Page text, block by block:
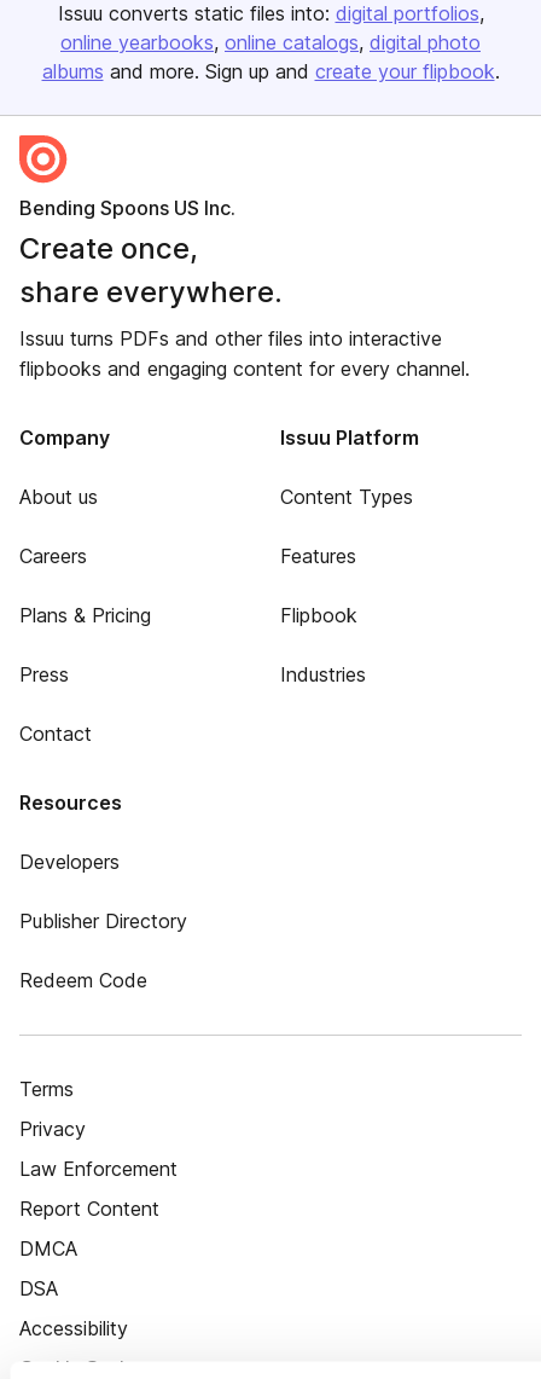
Issuu converts static files into: digital portfolios
online yearbooks online catalogs digital photo
albums and more. Sign up and create your flipbook.
Bending Spoons US Inc.
Create once,
share everywhere.
Issuu turns PDFs and other files into interactive
flipbooks and engaging content for every channel.
Company
About us
Careers
Plans & Pricing
Press
Contact
Issuu Platform
Content Types
Features
Flipbook
Industries
Resources
Developers
Publisher Directory
Redeem Code
Terms
Privacy
Law Enforcement
Report Content
DMCA
DSA
Accessibility
Cookie Settings